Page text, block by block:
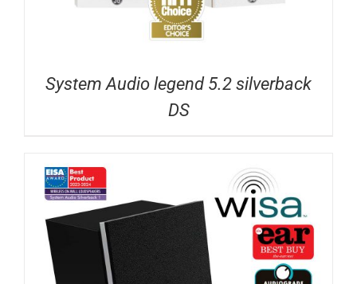
System Audio legend 5.2 silverback
DS